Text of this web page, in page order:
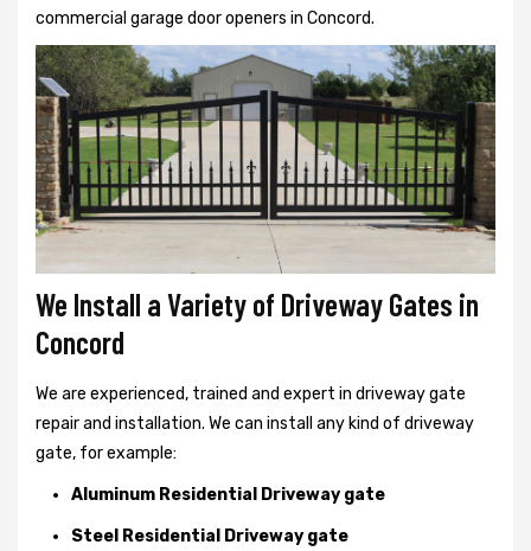
commercial garage door openers in Concord.
We Install a Variety of Driveway Gates in
Concord
We are experienced, trained and expert in driveway gate
repair and installation. We can install any kind of driveway
gate, for example:
Aluminum Residential Driveway gate
Steel Residential Driveway gate